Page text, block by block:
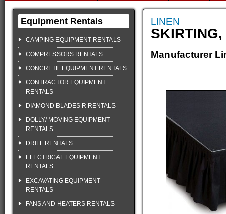
Equipment Rentals
CAMPING EQUIPMENT RENTALS
COMPRESSORS RENTALS
CONCRETE EQUIPMENT RENTALS
CONTRACTOR EQUIPMENT
RENTALS
DIAMOND BLADES R RENTALS
DOLLY/ MOVING EQUIPMENT
RENTALS
DRILL RENTALS
ELECTRICAL EQUIPMENT
RENTALS
EXCAVATING EQUIPMENT
RENTALS
FANS AND HEATERS RENTALS
LINEN
Manufacturer